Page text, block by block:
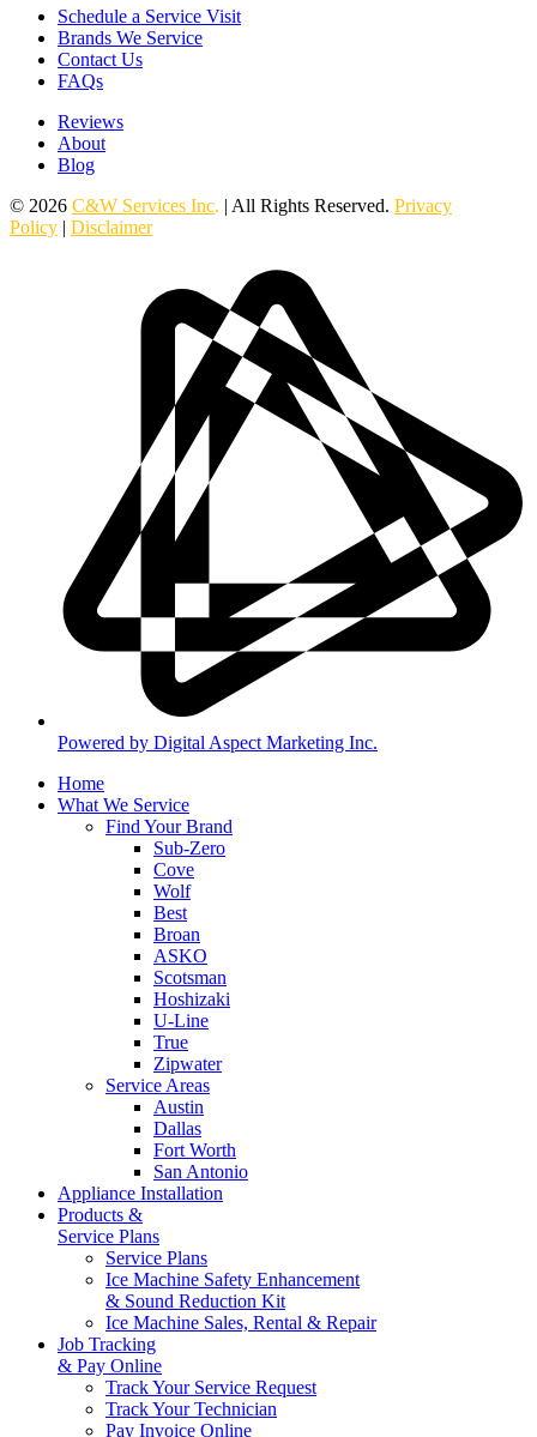
Schedule a Service Visit
Brands We Service
Contact Us
FAQs
Reviews
About
Blog
© 2026 C&W Services Inc. | All Rights Reserved. Privacy
Policy | Disclaimer
Powered by Digital Aspect Marketing Inc.
Home
What We Service
Find Your Brand
Sub-Zero
Cove
Wolf
Best
Broan
ASKO
Scotsman
Hoshizaki
U-Line
True
Zipwater
Service Areas
Austin
Dallas
Fort Worth
San Antonio
Appliance Installation
Products &
Service Plans
Service Plans
Ice Machine Safety Enhancement
& Sound Reduction Kit
Ice Machine Sales, Rental & Repair
Job Tracking
& Pay Online
Track Your Service Request
Track Your Technician
Pay Invoice Online